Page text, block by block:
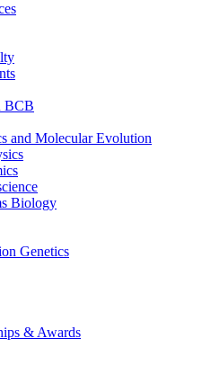
BCB
and Molecular Evolution
Biology
Genetics
& Awards